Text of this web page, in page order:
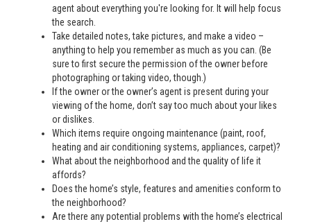
agent about everything you're looking for. It will help focus
the search.
Take detailed notes, take pictures, and make a video –
anything to help you remember as much as you can. (Be
sure to first secure the permission of the owner before
photographing or taking video, though.)
If the owner or the owner’s agent is present during your
viewing of the home, don’t say too much about your likes
or dislikes.
Which items require ongoing maintenance (paint, roof,
heating and air conditioning systems, appliances, carpet)?
What about the neighborhood and the quality of life it
affords?
Does the home’s style, features and amenities conform to
the neighborhood?
Are there any potential problems with the home’s electrical